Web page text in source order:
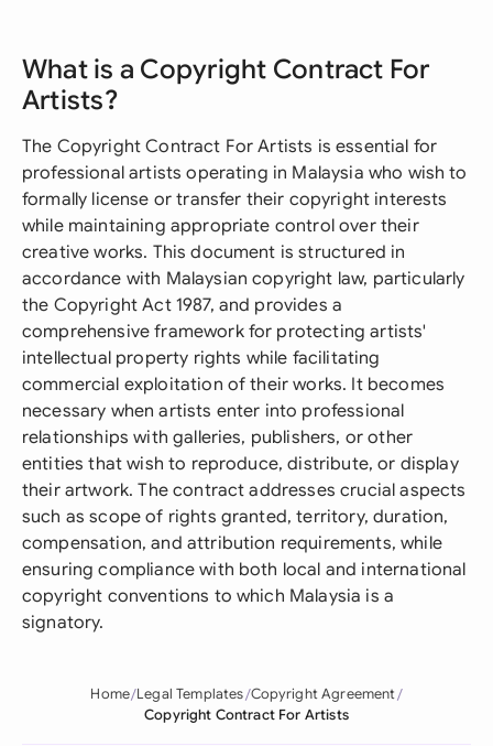
What is a Copyright Contract For
Artists?
The Copyright Contract For Artists is essential for
professional artists operating in Malaysia who wish to
formally license or transfer their copyright interests
while maintaining appropriate control over their
creative works. This document is structured in
accordance with Malaysian copyright law, particularly
the Copyright Act 1987, and provides a
comprehensive framework for protecting artists'
intellectual property rights while facilitating
commercial exploitation of their works. It becomes
necessary when artists enter into professional
relationships with galleries, publishers, or other
entities that wish to reproduce, distribute, or display
their artwork. The contract addresses crucial aspects
such as scope of rights granted, territory, duration,
compensation, and attribution requirements, while
ensuring compliance with both local and international
copyright conventions to which Malaysia is a
signatory.
Home Legal Templates Copyright Agreement
Copyright Contract For Artists